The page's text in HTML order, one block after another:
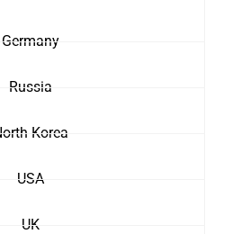
Germany
Russia
Korea
USA
UK